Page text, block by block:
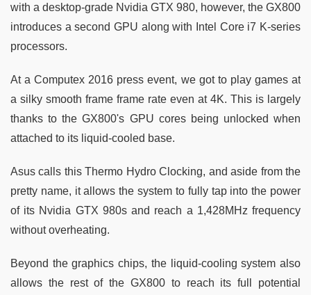
with a desktop-grade Nvidia GTX 980, however, the GX800
introduces a second GPU along with Intel Core i7 K-series
processors.
At a Computex 2016 press event, we got to play games at
a silky smooth frame frame rate even at 4K. This is largely
thanks to the GX800's GPU cores being unlocked when
attached to its liquid-cooled base.
Asus calls this Thermo Hydro Clocking, and aside from the
pretty name, it allows the system to fully tap into the power
of its Nvidia GTX 980s and reach a 1,428MHz frequency
without overheating.
Beyond the graphics chips, the liquid-cooling system also
allows the rest of the GX800 to reach its full potential